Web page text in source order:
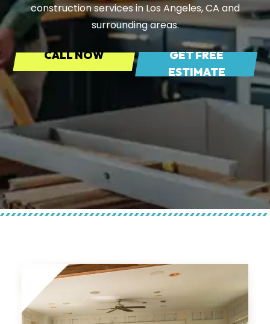
construction services in Los Angeles, CA and
surrounding areas.
CALL NOW
GET FREE
ESTIMATE